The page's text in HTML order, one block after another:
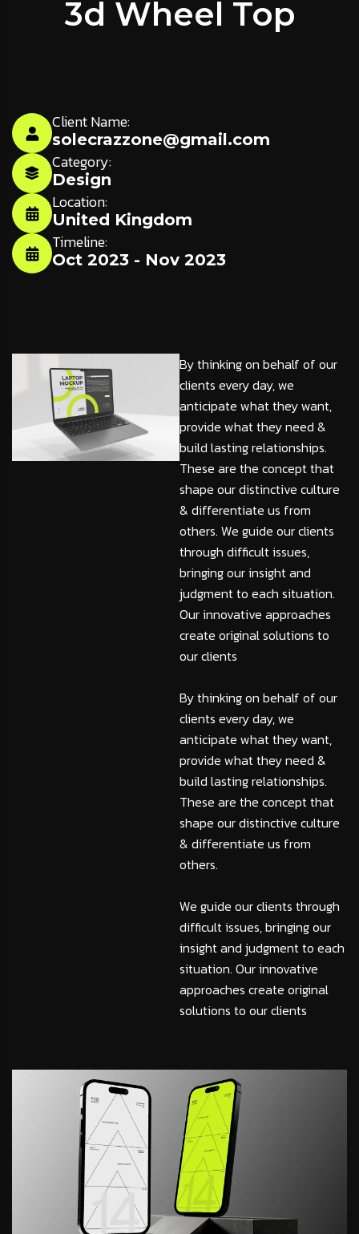
3d Wheel Top
Client Name:
solecrazzone@gmail.com
Category:
Design
Location:
United Kingdom
Timeline:
Oct 2023 - Nov 2023
By thinking on behalf of our
clients every day, we
anticipate what they want,
provide what they need &
build lasting relationships.
These are the concept that
shape our distinctive culture
& differentiate us from
others. We guide our clients
through difficult issues,
bringing our insight and
judgment to each situation.
Our innovative approaches
create original solutions to
our clients
By thinking on behalf of our
clients every day, we
anticipate what they want,
provide what they need &
build lasting relationships.
These are the concept that
shape our distinctive culture
& differentiate us from
others.
We guide our clients through
difficult issues, bringing our
insight and judgment to each
situation. Our innovative
approaches create original
solutions to our clients